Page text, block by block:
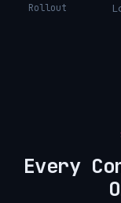
Rollout
Every